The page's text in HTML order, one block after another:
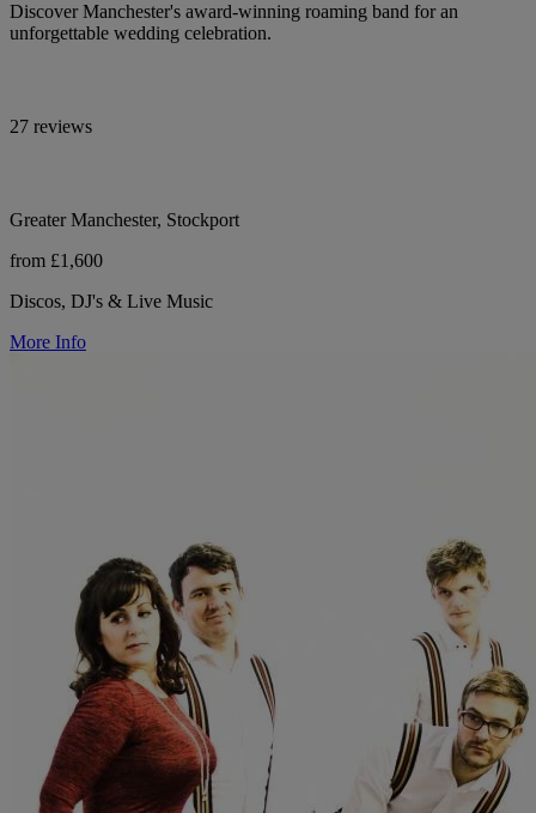
Discover Manchester's award-winning roaming band for an
unforgettable wedding celebration.
27 reviews
Greater Manchester, Stockport
from £1,600
Discos, DJ's & Live Music
More Info